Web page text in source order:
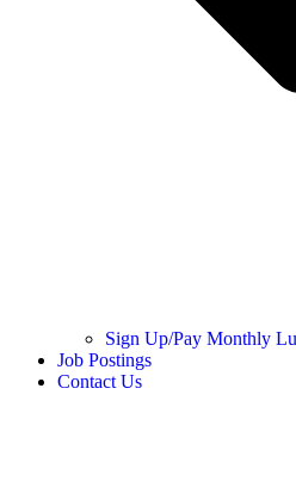
Sign Up/Pay Monthly
Job Postings
Contact Us